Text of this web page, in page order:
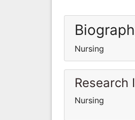
Nursing
Research
Nursing